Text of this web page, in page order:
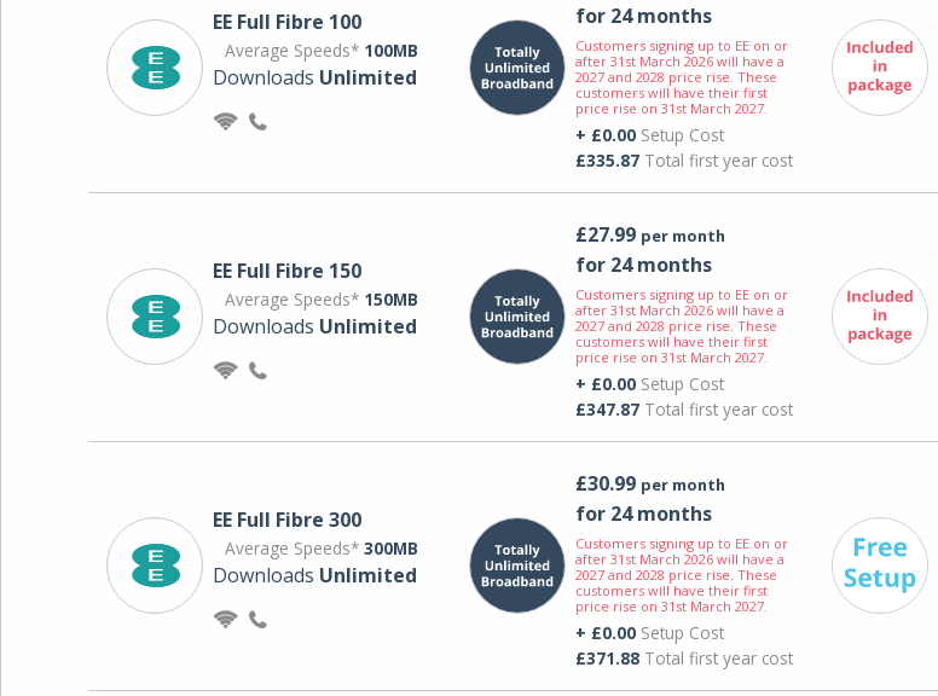
EE Full Fibre 100
Average Speeds* 100MB
Downloads Unlimited
for 24 months
Customers signing up to EE on or
after 31st March 2026 will have a
2027 and 2028 price rise. These
customers will have their first
price rise on 31st March 2027.
+ £0.00Setup Cost
£335.87Total first year cost
EE Full Fibre 150
Average Speeds* 150MB
Downloads Unlimited
£27.99 per month
for 24 months
Customers signing up to EE on or
after 31st March 2026 will have a
2027 and 2028 price rise. These
customers will have their first
price rise on 31st March 2027.
+ £0.00Setup Cost
£347.87Total first year cost
EE Full Fibre 300
Average Speeds* 300MB
Downloads Unlimited
£30.99 per month
for 24 months
Customers signing up to EE on or
after 31st March 2026 will have a
2027 and 2028 price rise. These
customers will have their first
price rise on 31st March 2027.
+ £0.00Setup Cost
£371.88Total first year cost